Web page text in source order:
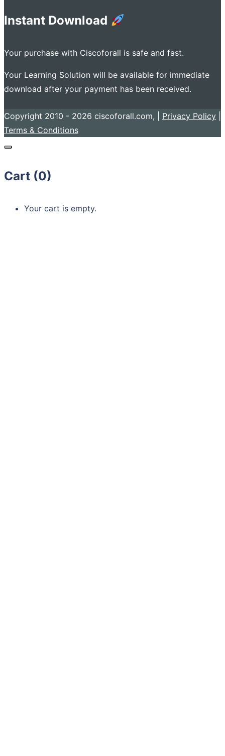
Instant Download
Your purchase with Ciscoforall is safe and fast.
Your Learning Solution will be available for immediate
download after your payment has been received.
Copyright 2010 - 2026 ciscoforall.com, | Privacy Policy
Terms & Conditions
Cart (0)
Your cart is empty.